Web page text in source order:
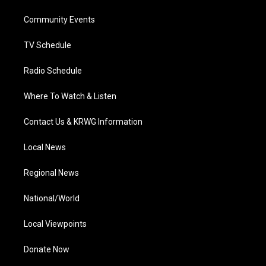
a
Community Events
TV Schedule
Radio Schedule
Where To Watch & Listen
Contact Us & KRWG Information
Local News
Regional News
National/World
Local Viewpoints
Donate Now